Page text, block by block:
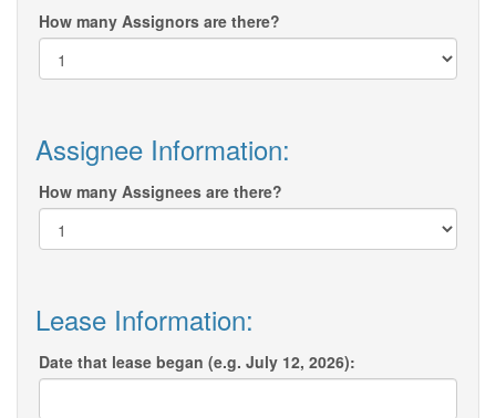
How many Assignors are there?
Assignee Information:
How many Assignees are there?
Lease Information:
Date that lease began (e.g. July 12, 2026):